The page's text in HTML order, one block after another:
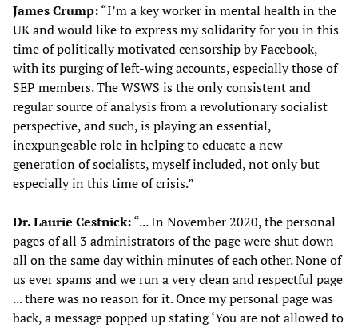
James Crump:“I’m a key worker in mental health in the
UK and would like to express my solidarity for you in this
time of politically motivated censorship by Facebook,
with its purging of left-wing accounts, especially those of
SEP members. The WSWS is the only consistent and
regular source of analysis from a revolutionary socialist
perspective, and such, is playing an essential,
inexpungeable role in helping to educate a new
generation of socialists, myself included, not only but
especially in this time of crisis.”
Dr. Laurie Cestnick:“... In November 2020, the personal
pages of all 3 administrators of the page were shut down
all on the same day within minutes of each other. None of
us ever spams and we run a very clean and respectful page
... there was no reason for it. Once my personal page was
back, a message popped up stating ‘You are not allowed to